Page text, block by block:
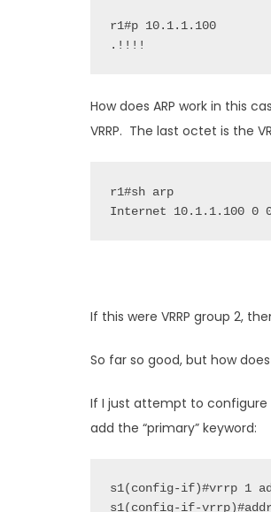
r1#p 10.1.1.100
.!!!!
How does ARP work in this
VRRP. The last octet is the
r1#sh arp
Internet 10.1.1.100 0
If this were VRRP group 2,
So far so good, but how
If I just attempt to configure
add the “primary” keyword: